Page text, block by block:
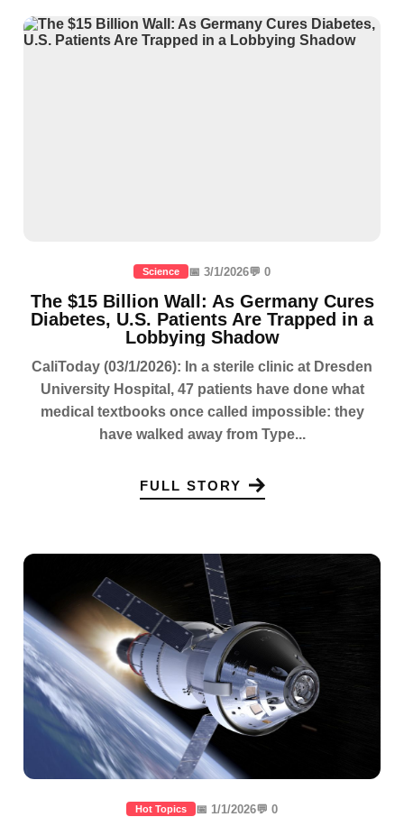
Science 📅 3/1/2026💬 0
The $15 Billion Wall: As Germany Cures
Diabetes, U.S. Patients Are Trapped in a
Lobbying Shadow
CaliToday (03/1/2026): In a sterile clinic at Dresden
University Hospital, 47 patients have done what
medical textbooks once called impossible: they
have walked away from Type...
FULL STORY
Hot Topics 📅 1/1/2026💬 0